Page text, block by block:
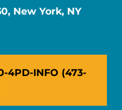
New York, NY
4PD-INFO (473-